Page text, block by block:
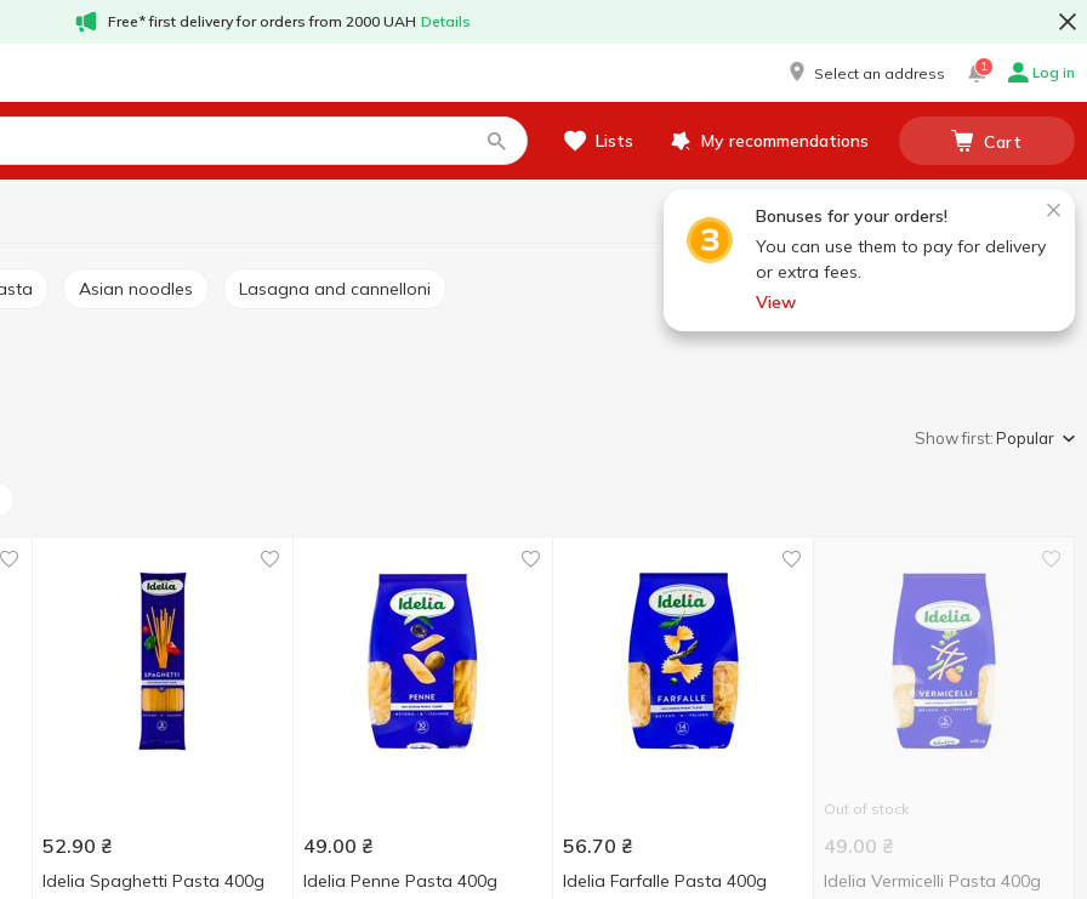
Free* first delivery for orders from 2000 UAH Details
Select an address 1 Log in
Lists My recommendations Cart
Bonuses for your orders!
You can use them to pay for delivery
or extra fees.
View
Asian noodles Lasagna and cannelloni
Show first:Popular
52.90 ₴
Idelia Spaghetti Pasta 400g
49.00 ₴
Idelia Penne Pasta 400g
56.70 ₴
Idelia Farfalle Pasta 400g
Out of stock
49.00 ₴
Idelia Vermicelli Pasta 400g